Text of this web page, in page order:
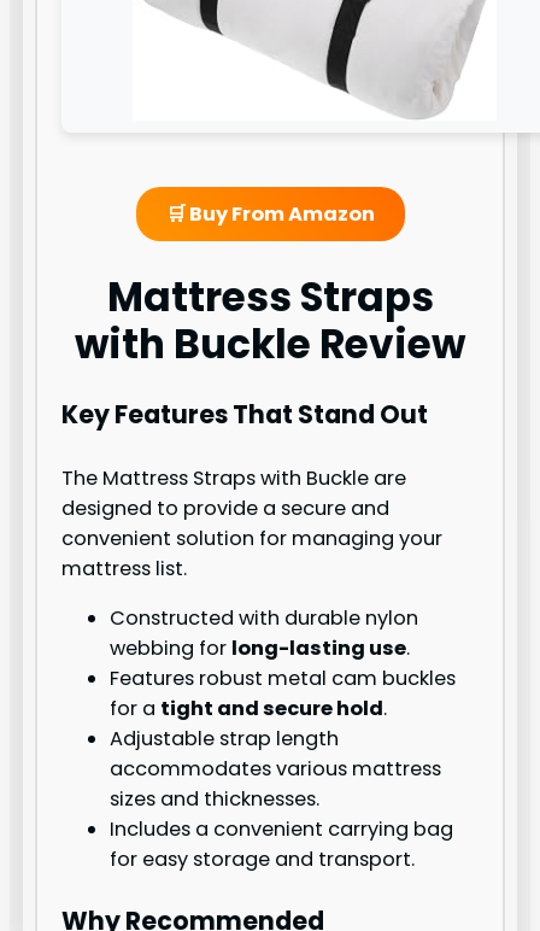
🛒 Buy From Amazon
Mattress Straps
with Buckle Review
Key Features That Stand Out
The Mattress Straps with Buckle are
designed to provide a secure and
convenient solution for managing your
mattress list.
Constructed with durable nylon
webbing for long-lasting use.
Features robust metal cam buckles
for a tight and secure hold.
Adjustable strap length
accommodates various mattress
sizes and thicknesses.
Includes a convenient carrying bag
for easy storage and transport.
Why Recommended